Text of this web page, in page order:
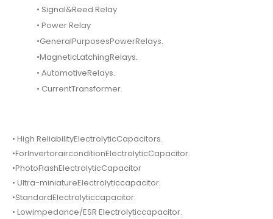
• Signal&Reed Relay
• Power Relay
•GeneralPurposesPowerRelays.
•MagneticLatchingRelays.
• AutomotiveRelays.
• CurrentTransformer.
• High ReliabilityElectrolyticCapacitors.
•ForInvertorairconditionElectrolyticCapacitor.
•PhotoFlashElectrolyticCapacitor
• Ultra-miniatureElectrolyticcapacitor.
•StandardElectrolyticcapacitor.
• Lowimpedance/ESR Electrolyticcapacitor.